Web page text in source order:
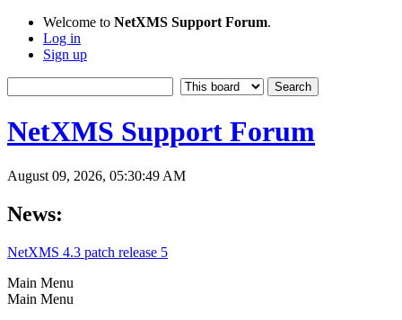
Welcome to NetXMS Support Forum.
Log in
Sign up
NetXMS Support Forum
August 09, 2026, 05:30:49 AM
News:
NetXMS 4.3 patch release 5
Main Menu
Main Menu